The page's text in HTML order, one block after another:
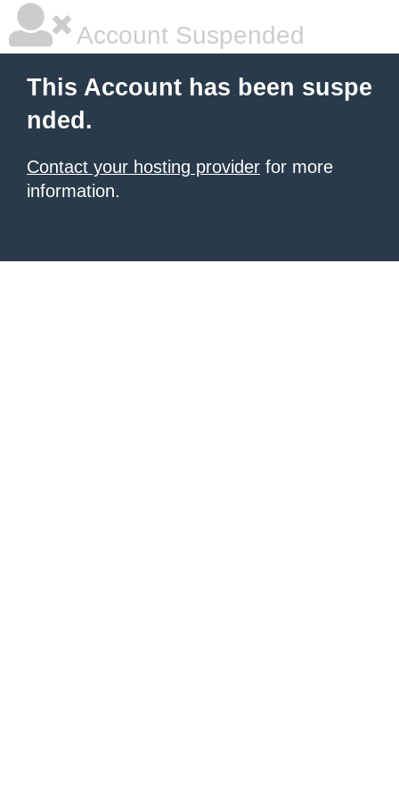
Account Suspended
This Account has been suspe
nded.
Contact your hosting provider for more
information.